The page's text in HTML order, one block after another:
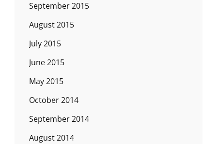
September 2015
August 2015
July 2015
June 2015
May 2015
October 2014
September 2014
August 2014